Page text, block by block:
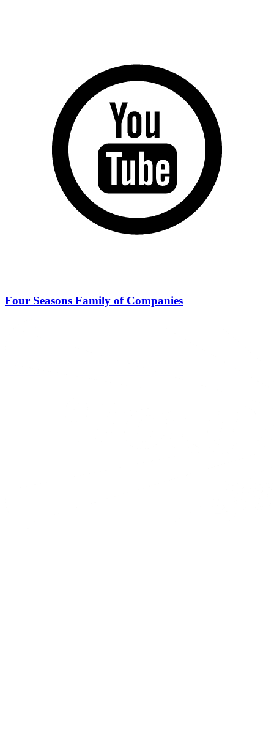
Four Seasons Family of Companies